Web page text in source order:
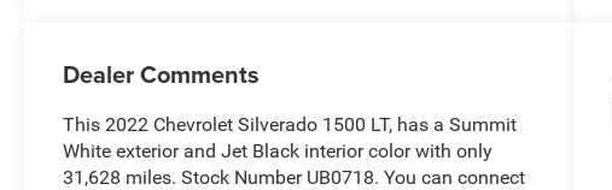
Dealer Comments
This 2022 Chevrolet Silverado 1500 LT, has a Summit
White exterior and Jet Black interior color with only
31,628 miles. Stock Number UB0718. You can connect